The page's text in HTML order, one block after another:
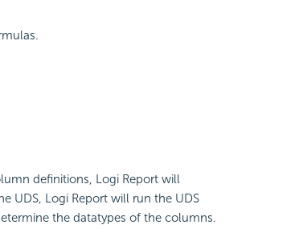
definitions, Logi Report will
UDS, Logi Report will run the UDS
the datatypes of the columns.